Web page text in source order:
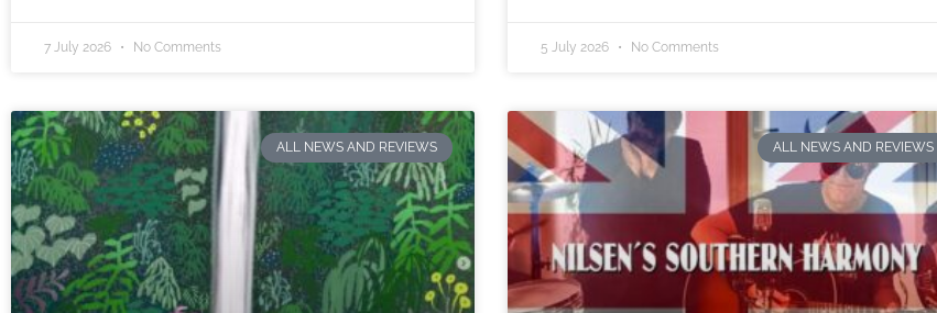
7 July 2026 No Comments 5 July 2026 No Comments
ALL NEWS AND REVIEWS ALL NEWS AND REVIEWS